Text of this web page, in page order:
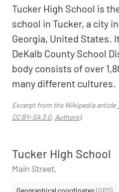
Tucker High School is
school in Tucker, a city
Georgia, United States.
DeKalb County School
body consists of over
many different cultures.
Excerpt from the Wikipedia article
CC BY-SA 3.0, Authors).
Tucker High School
Main Street,
Geographical coordinates (GPS)